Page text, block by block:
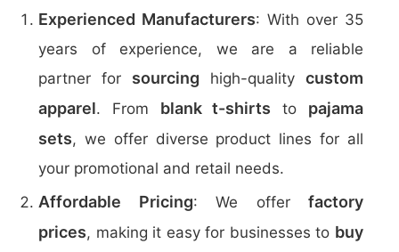
Experienced Manufacturers: With over 35
years of experience, we are a reliable
partner for sourcing high-quality custom
apparel. From blank t-shirts to pajama
sets, we offer diverse product lines for all
your promotional and retail needs.
Affordable Pricing: We offer factory
prices, making it easy for businesses to buy